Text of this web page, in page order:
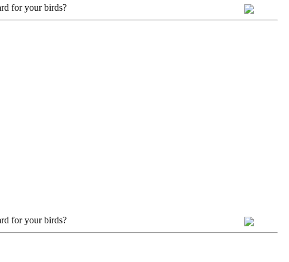
for your birds?
for your birds?